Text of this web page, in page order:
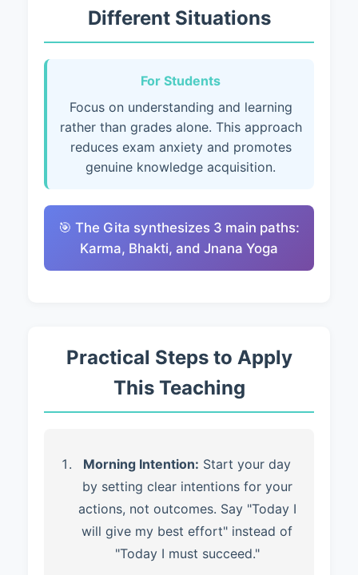
Different Situations
For Students
Focus on understanding and learning
rather than grades alone. This approach
reduces exam anxiety and promotes
genuine knowledge acquisition.
🎯 The Gita synthesizes 3 main paths:
Karma, Bhakti, and Jnana Yoga
Practical Steps to Apply
This Teaching
Morning Intention: Start your day
by setting clear intentions for your
actions, not outcomes. Say "Today I
will give my best effort" instead of
"Today I must succeed."